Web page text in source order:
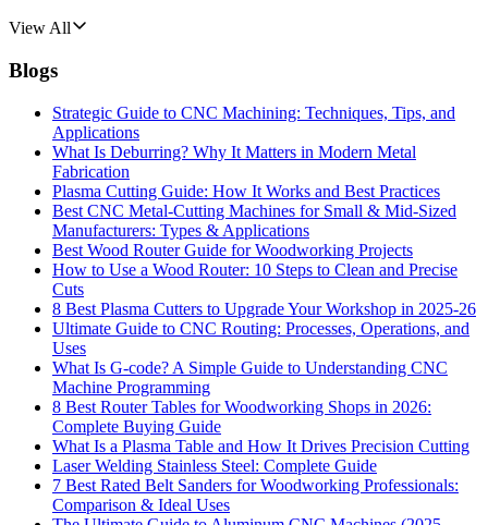
View All
Blogs
Strategic Guide to CNC Machining: Techniques, Tips, and
Applications
What Is Deburring? Why It Matters in Modern Metal
Fabrication
Plasma Cutting Guide: How It Works and Best Practices
Best CNC Metal‑Cutting Machines for Small & Mid‑Sized
Manufacturers: Types & Applications
Best Wood Router Guide for Woodworking Projects
How to Use a Wood Router: 10 Steps to Clean and Precise
Cuts
8 Best Plasma Cutters to Upgrade Your Workshop in 2025-26
Ultimate Guide to CNC Routing: Processes, Operations, and
Uses
What Is G-code? A Simple Guide to Understanding CNC
Machine Programming
8 Best Router Tables for Woodworking Shops in 2026:
Complete Buying Guide
What Is a Plasma Table and How It Drives Precision Cutting
Laser Welding Stainless Steel: Complete Guide
7 Best Rated Belt Sanders for Woodworking Professionals:
Comparison & Ideal Uses